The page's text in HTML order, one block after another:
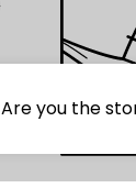
Are you the